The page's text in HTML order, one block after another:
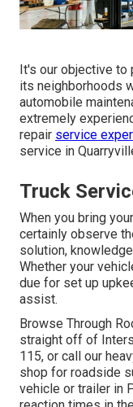
It's our objective to
its neighborhoods
automobile
extremely
repair service
service in
Truck
When you bring
certainly observe
solution,
Whether your
due for set up
assist.
Browse Through
straight off of
115, or call our
shop for roadside
vehicle or trailer in